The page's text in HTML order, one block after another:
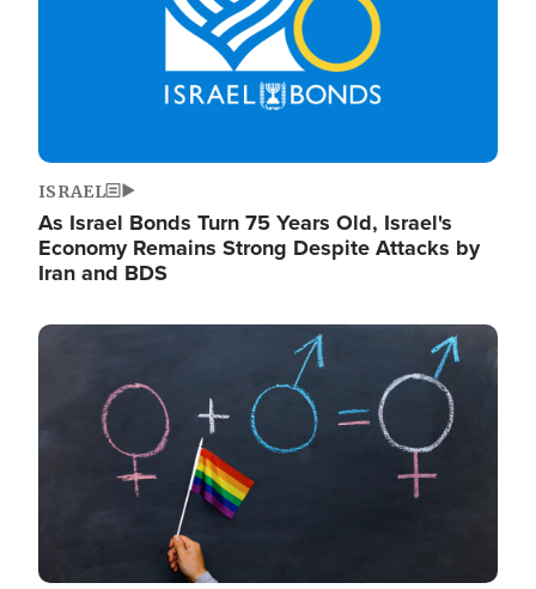
ISRAEL
As Israel Bonds Turn 75 Years Old, Israel's
Economy Remains Strong Despite Attacks by
Iran and BDS
Image